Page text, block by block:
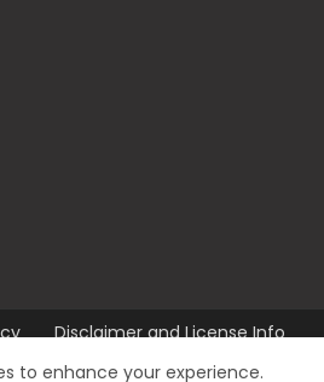
Disclaimer and License Info
Contact us
to enhance your experience.